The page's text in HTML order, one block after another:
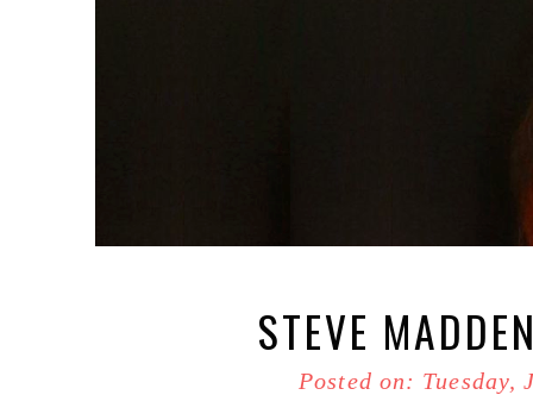
STEVE
Posted on: Tuesday,